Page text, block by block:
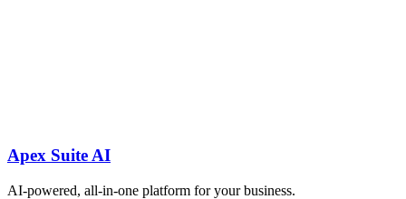
Apex Suite AI
AI-powered, all-in-one platform for your business.